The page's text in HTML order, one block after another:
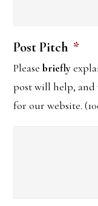
Post Pitch *
Pleasebriefly
post will help,
for our website.